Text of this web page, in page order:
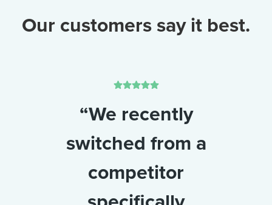
Our customers say it best.
“We recently
switched from a
competitor